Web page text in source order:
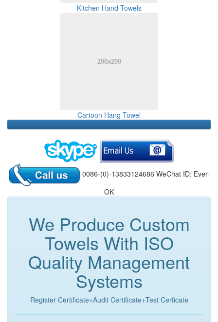
Kitchen Hand Towels
Cartoon Hang Towel
0086-(0)-13833124686 WeChat ID: Ever-
OK
We Produce Custom
Towels With ISO
Quality Management
Systems
Register Certificate+Audit Certificate+Test Cerficate